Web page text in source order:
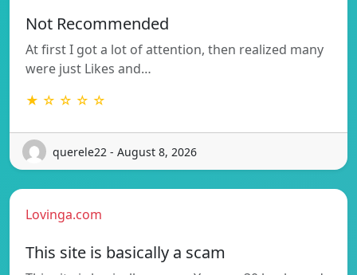
Not Recommended
At first I got a lot of attention, then realized many
were just Likes and…
★ ☆ ☆ ☆ ☆
querele22 - August 8, 2026
Lovinga.com
This site is basically a scam